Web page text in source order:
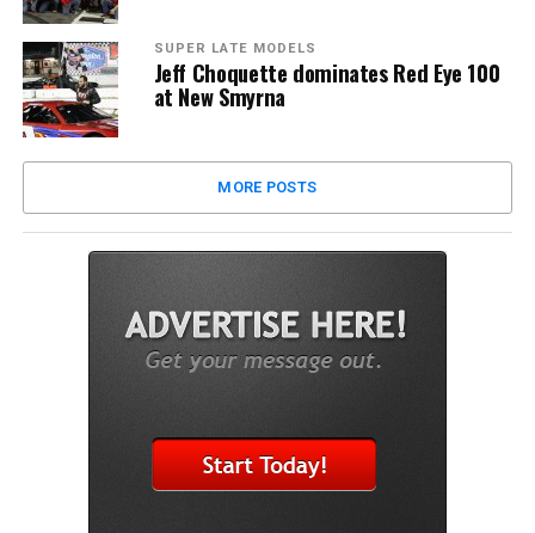
SUPER LATE MODELS
Jeff Choquette dominates Red Eye 100
at New Smyrna
MORE POSTS